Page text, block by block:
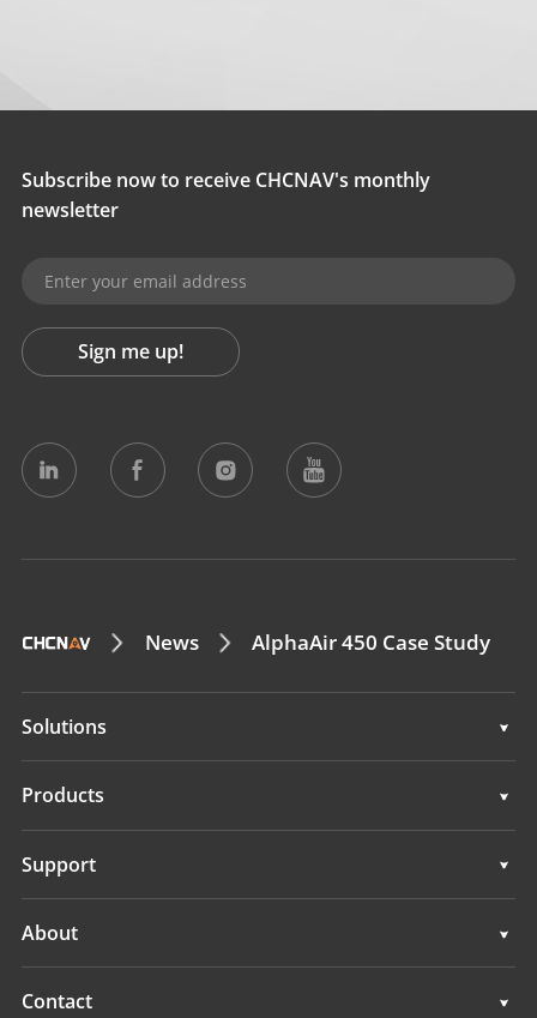
Subscribe now to receive CHCNAV's monthly
newsletter
Sign me up!
News AlphaAir 450 Case Study
Solutions
Surveying & Engineering
Marine Surveying
Products
Marine Surveying
Support
Support
About
Overview
Contact